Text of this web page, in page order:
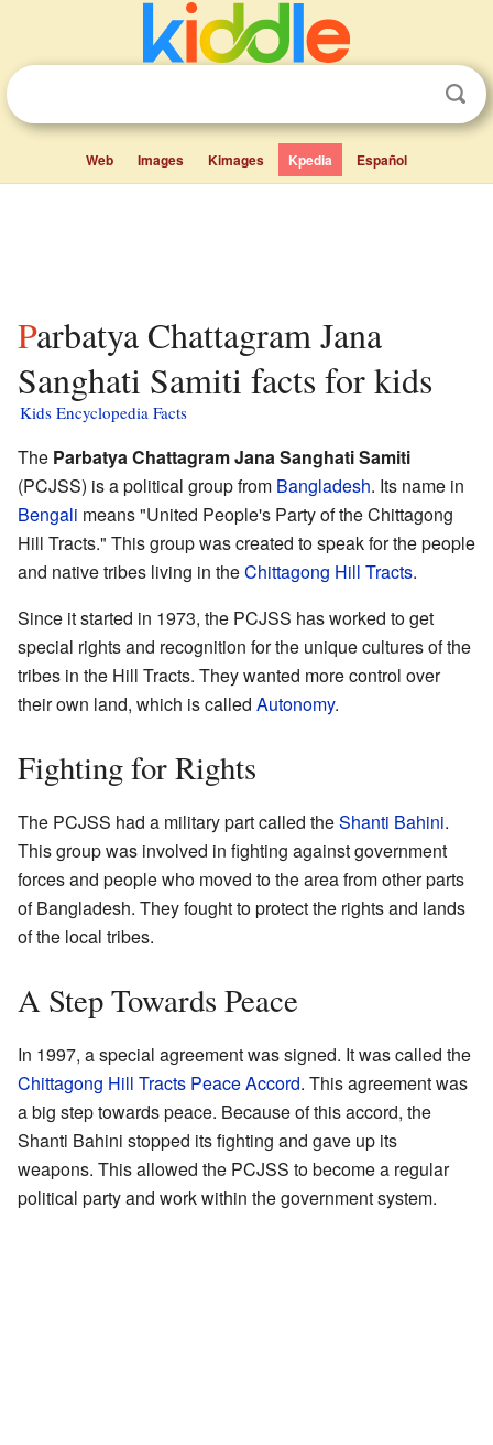
Web Images Kimages Kpedia Español
Parbatya Chattagram Jana
Sanghati Samiti facts for kids
Kids Encyclopedia Facts
The Parbatya Chattagram Jana Sanghati Samiti
(PCJSS) is a political group from Bangladesh. Its name in
Bengali means "United People's Party of the Chittagong
Hill Tracts." This group was created to speak for the people
and native tribes living in theChittagong Hill Tracts.
Since it started in 1973, the PCJSS has worked to get
special rights and recognition for the unique cultures of the
tribes in the Hill Tracts. They wanted more control over
their own land, which is called Autonomy.
Fighting for Rights
The PCJSS had a military part called theShanti Bahini.
This group was involved in fighting against government
forces and people who moved to the area from other parts
of Bangladesh. They fought to protect the rights and lands
of the local tribes.
A Step Towards Peace
In 1997, a special agreement was signed. It was called the
Chittagong Hill Tracts Peace Accord. This agreement was
a big step towards peace. Because of this accord, the
Shanti Bahini stopped its fighting and gave up its
weapons. This allowed the PCJSS to become a regular
political party and work within the government system.